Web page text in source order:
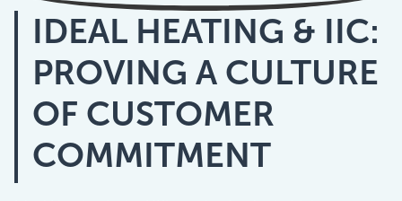
Case Studies
Blogs
IDEAL HEATING & IIC:
PROVING A CULTURE
OF CUSTOMER
COMMITMENT